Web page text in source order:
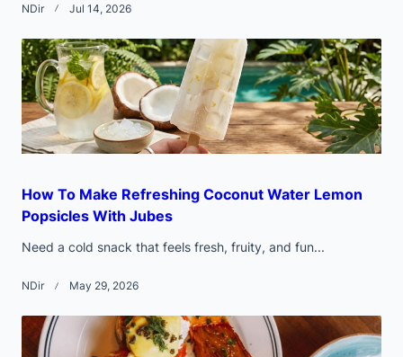
NDir Jul 14, 2026
How To Make Refreshing Coconut Water Lemon
Popsicles With Jubes
Need a cold snack that feels fresh, fruity, and fun...
NDir May 29, 2026